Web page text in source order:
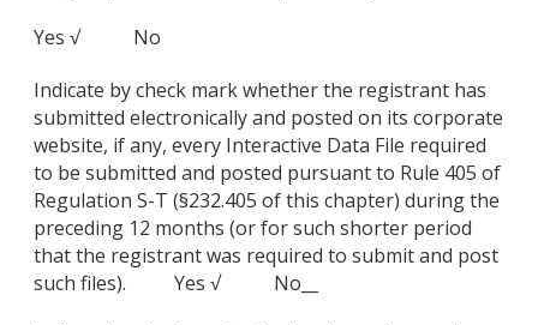
Yes √ No
Indicate by check mark whether the registrant has
submitted electronically and posted on its corporate
website, if any, every Interactive Data File required
to be submitted and posted pursuant to Rule 405 of
Regulation S-T (§232.405 of this chapter) during the
preceding 12 months (or for such shorter period
that the registrant was required to submit and post
such files). Yes √ No__